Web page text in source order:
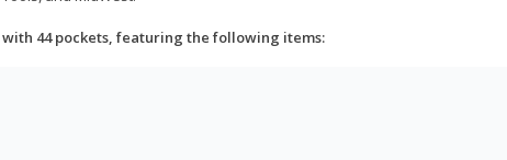
44 pockets, featuring the following items: